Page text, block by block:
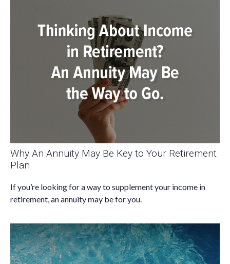
Why An Annuity May Be Key to Your Retirement
Plan
If you’re looking for a way to supplement your income in
retirement, an annuity may be for you.